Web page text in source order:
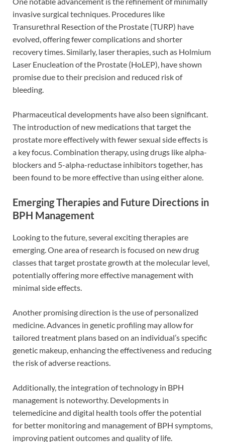
invasive surgical techniques. Procedures like
Transurethral Resection of the Prostate (TURP) have
evolved, offering fewer complications and shorter
recovery times. Similarly, laser therapies, such as Holmium
Laser Enucleation of the Prostate (HoLEP), have shown
promise due to their precision and reduced risk of
bleeding.
Pharmaceutical developments have also been significant.
The introduction of new medications that target the
prostate more effectively with fewer sexual side effects is
a key focus. Combination therapy, using drugs like alpha-
blockers and 5-alpha-reductase inhibitors together, has
been found to be more effective than using either alone.
Emerging Therapies and Future Directions in
BPH Management
Looking to the future, several exciting therapies are
emerging. One area of research is focused on new drug
classes that target prostate growth at the molecular level,
potentially offering more effective management with
minimal side effects.
Another promising direction is the use of personalized
medicine. Advances in genetic profiling may allow for
tailored treatment plans based on an individual’s specific
genetic makeup, enhancing the effectiveness and reducing
the risk of adverse reactions.
Additionally, the integration of technology in BPH
management is noteworthy. Developments in
telemedicine and digital health tools offer the potential
for better monitoring and management of BPH symptoms,
improving patient outcomes and quality of life.